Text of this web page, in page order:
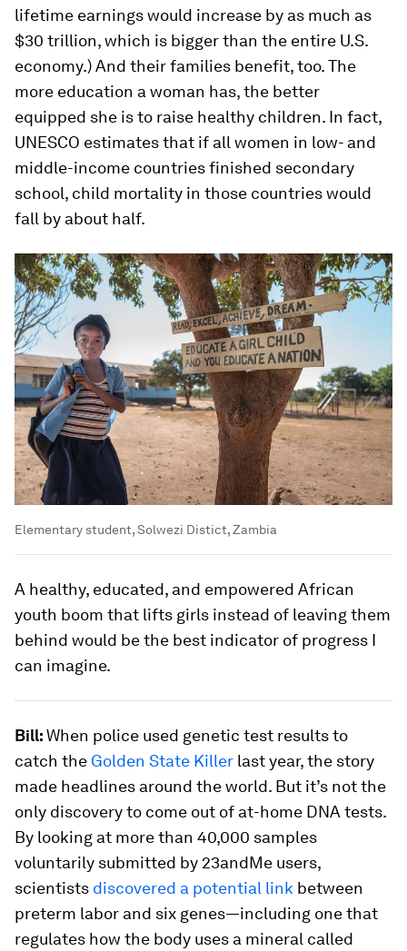
lifetime earnings would increase by as much as
$30 trillion, which is bigger than the entire U.S.
economy.) And their families benefit, too. The
more education a woman has, the better
equipped she is to raise healthy children. In fact,
UNESCO estimates that if all women in low- and
middle-income countries finished secondary
school, child mortality in those countries would
fall by about half.
Elementary student, Solwezi Distict, Zambia
A healthy, educated, and empowered African
youth boom that lifts girls instead of leaving them
behind would be the best indicator of progress I
can imagine.
Bill:When police used genetic test results to
catch the Golden State Killer last year, the story
made headlines around the world. But it’s not the
only discovery to come out of at-home DNA tests.
By looking at more than 40,000 samples
voluntarily submitted by 23andMe users,
scientists discovered a potential link between
preterm labor and six genes—including one that
regulates how the body uses a mineral called